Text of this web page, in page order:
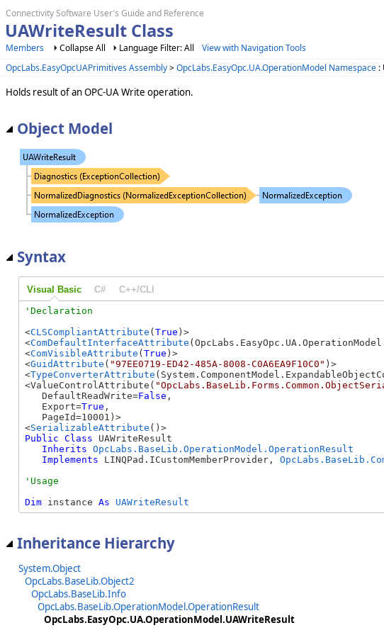
Connectivity Software User's Guide and Reference
UAWriteResult Class
Members Collapse All Language Filter: All
View with Navigation Tools
OpcLabs.EasyOpcUAPrimitives Assembly>OpcLabs.EasyOpc.UA.OperationModel Namespace :
Holds result of an OPC-UA Write operation.
Object Model
Syntax
Visual Basic C# C++/CLI
<CLSCompliantAttribute ( True )>
<ComDefaultInterfaceAttribute
<ComVisibleAttribute ( True )>
<GuidAttribute ( "97EE0719-ED42-485A-8008-C0A6EA9F10C0" )>
<TypeConverterAttribute
<ValueControlAttribute(
   DefaultReadWrite=
False ,
   Export=
True ,
   PageId=10001)>
<SerializableAttribute
Public Class UAWriteResult
Inherits OpcLabs.BaseLib.OperationModel.OperationResult
Implements LINQPad.ICustomMemberProvider,
Dim instance As UAWriteResult
Inheritance Hierarchy
System.Object
OpcLabs.BaseLib.Object2
OpcLabs.BaseLib.Info
OpcLabs.BaseLib.OperationModel.OperationResult
OpcLabs.EasyOpc.UA.OperationModel.UAWriteResult